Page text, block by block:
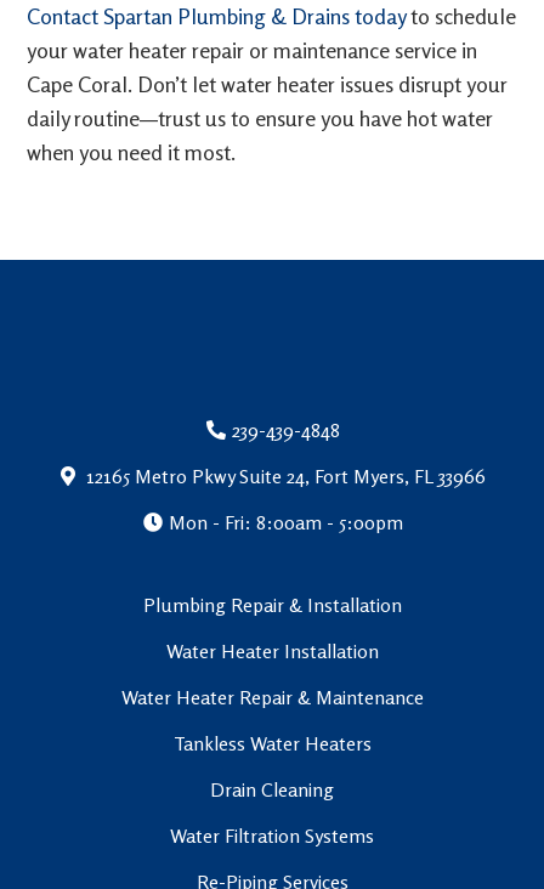
Contact Spartan Plumbing & Drains todayto schedule
your water heater repair or maintenance service in
Cape Coral. Don’t let water heater issues disrupt your
daily routine—trust us to ensure you have hot water
when you need it most.
239-439-4848
12165 Metro Pkwy Suite 24, Fort Myers, FL 33966
Mon - Fri: 8:00am - 5:00pm
Plumbing Repair & Installation
Water Heater Installation
Water Heater Repair & Maintenance
Tankless Water Heaters
Drain Cleaning
Water Filtration Systems
Re-Piping Services